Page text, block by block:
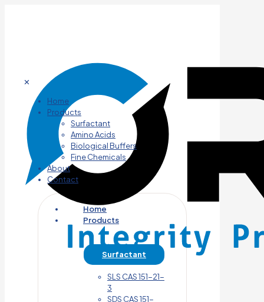
✕
Home
Products
Surfactant
Amino Acids
Biological Buffers
Fine Chemicals
About
Contact
Home
Products
Surfactant
SLS CAS 151-21-
3
SDS CAS 151-